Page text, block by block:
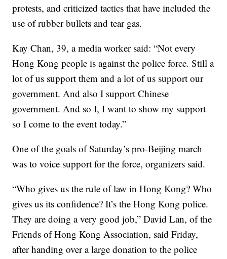
protests, and criticized tactics that have included the
use of rubber bullets and tear gas.
Kay Chan, 39, a media worker said: “Not every
Hong Kong people is against the police force. Still a
lot of us support them and a lot of us support our
government. And also I support Chinese
government. And so I, I want to show my support
so I come to the event today.”
One of the goals of Saturday’s pro-Beijing march
was to voice support for the force, organizers said.
“Who gives us the rule of law in Hong Kong? Who
gives us its confidence? It’s the Hong Kong police.
They are doing a very good job,” David Lan, of the
Friends of Hong Kong Association, said Friday,
after handing over a large donation to the police